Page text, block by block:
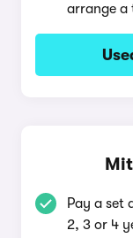
arrange a
Pay a set
2, 3 or 4